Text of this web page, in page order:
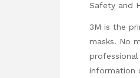
Safety and
3M is the
masks. No
information